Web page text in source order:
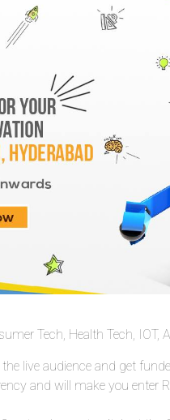
Tech, Health Tech, IOT,
live audience and get
and will make you enter